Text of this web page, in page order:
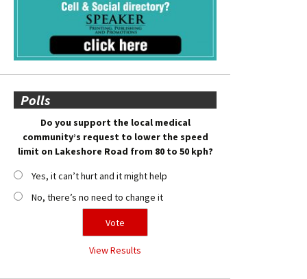
Polls
Do you support the local medical
community’s request to lower the speed
limit on Lakeshore Road from 80 to 50 kph?
Yes, it can’t hurt and it might help
No, there’s no need to change it
View Results